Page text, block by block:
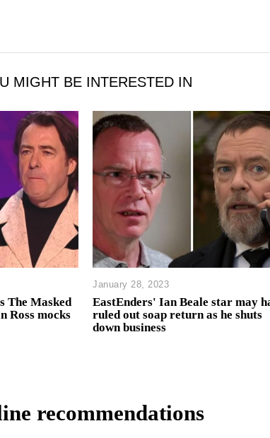
MIGHT BE INTERESTED IN
The Masked
Ross mocks
January 28, 2023
EastEnders' Ian Beale star may
ruled out soap return as he shuts
down business
recommendations